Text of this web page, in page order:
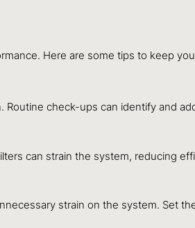
Here are some tips to keep
check-ups can identify and
can strain the system, reducing
strain on the system. Set